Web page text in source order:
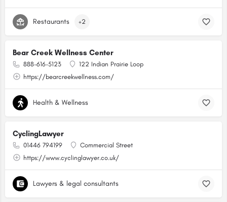
Restaurants +2
Bear Creek Wellness Center
888-616-5123
122 Indian Prairie Loop
https://bearcreekwellness.com/
Health & Wellness
CyclingLawyer
01446 794199
Commercial Street
https://www.cyclinglawyer.co.uk/
Lawyers & legal consultants